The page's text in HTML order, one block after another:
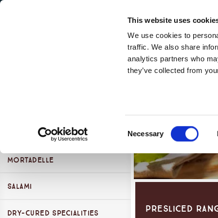
This website uses
We use cookies to
traffic. We also share
analytics partners who
they’ve collected from
Necessary
Presliced
Cooked Hams
Dry-cured Hams
Parma Ham
San Daniele Ham
Other Dry Cured Hams
Mortadelle
Salami
Self Service Salami
Dry-Cured Specialities